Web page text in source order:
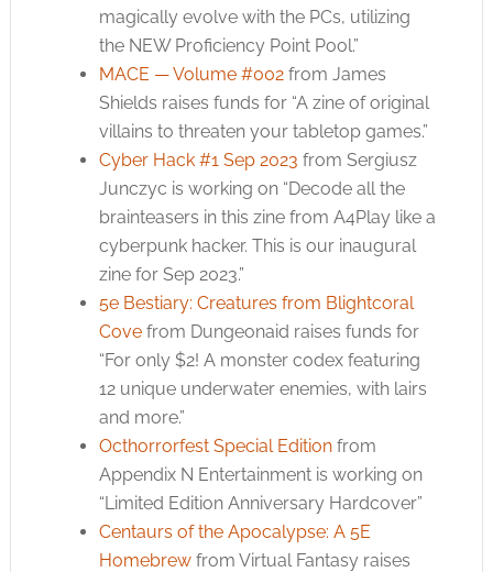
magically evolve with the PCs, utilizing
the NEW Proficiency Point Pool.”
MACE — Volume #002from James
Shields raises funds for “A zine of original
villains to threaten your tabletop games.”
Cyber Hack #1 Sep 2023 from Sergiusz
Junczyc is working on “Decode all the
brainteasers in this zine from A4Play like a
cyberpunk hacker. This is our inaugural
zine for Sep 2023.”
5e Bestiary: Creatures from Blightcoral
Covefrom Dungeonaid raises funds for
“For only $2! A monster codex featuring
12 unique underwater enemies, with lairs
and more.”
Octhorrorfest Special Editionfrom
Appendix N Entertainment is working on
“Limited Edition Anniversary Hardcover”
Centaurs of the Apocalypse: A 5E
Homebrewfrom Virtual Fantasy raises